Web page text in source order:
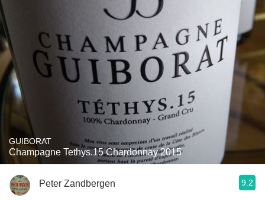
GUIBORAT
Champagne Tethys.15 Chardonnay 2015
Peter Zandbergen 9.2